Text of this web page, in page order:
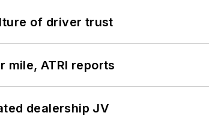
of driver trust
ATRI reports
dealership JV